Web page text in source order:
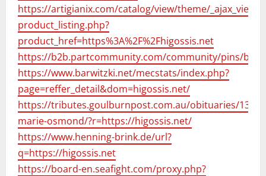
https://artigianix.com/catalog/view/theme/_ajax_view-
product_listing.php?
product_href=https%3A%2F%2Fhigossis.net
https://b2b.partcommunity.com/community/pins/
https://www.barwitzki.net/mecstats/index.php?
page=reffer_detail&dom=higossis.net/
https://tributes.goulburnpost.com.au/obituaries/
marie-osmond/?r=https://higossis.net/
https://www.henning-brink.de/url?
q=https://higossis.net
https://board-en.seafight.com/proxy.php?